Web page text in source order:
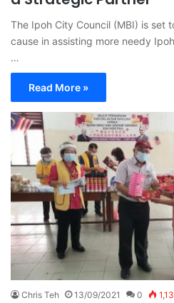
The Ipoh City Council (MBI) is set
cause in assisting more needy
…
Read More »
Chris Teh 13/09/2021 0